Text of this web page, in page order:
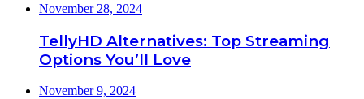
November 28, 2024
TellyHD Alternatives: Top Streaming
Options You’ll Love
November 9, 2024